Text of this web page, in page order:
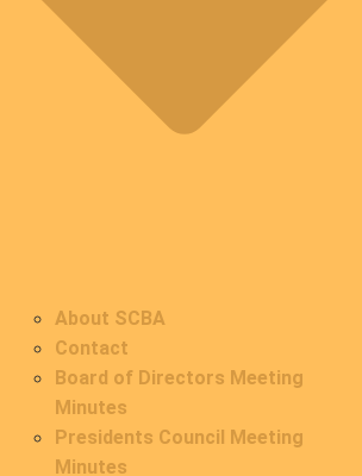
About SCBA
Contact
Board of Directors Meeting
Minutes
Presidents Council Meeting
Minutes